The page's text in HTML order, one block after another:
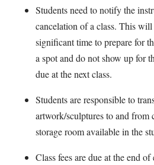
Students need to notify the
cancelation of a class. This
significant time to prepare for
a spot and do not show up for
due at the next class.
Students are responsible to
artwork/sculptures to and from
storage room available in the
Class fees are due at the end of